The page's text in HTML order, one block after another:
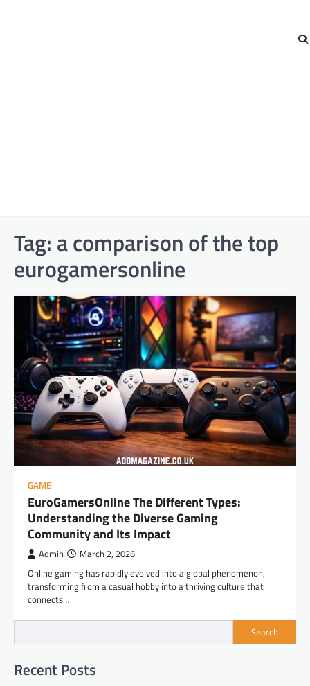
Tag: a comparison of the top
eurogamersonline
GAME
EuroGamersOnline The Different Types:
Understanding the Diverse Gaming
Community and Its Impact
Admin March 2, 2026
Online gaming has rapidly evolved into a global phenomenon,
transforming from a casual hobby into a thriving culture that
connects…
Search
Recent Posts